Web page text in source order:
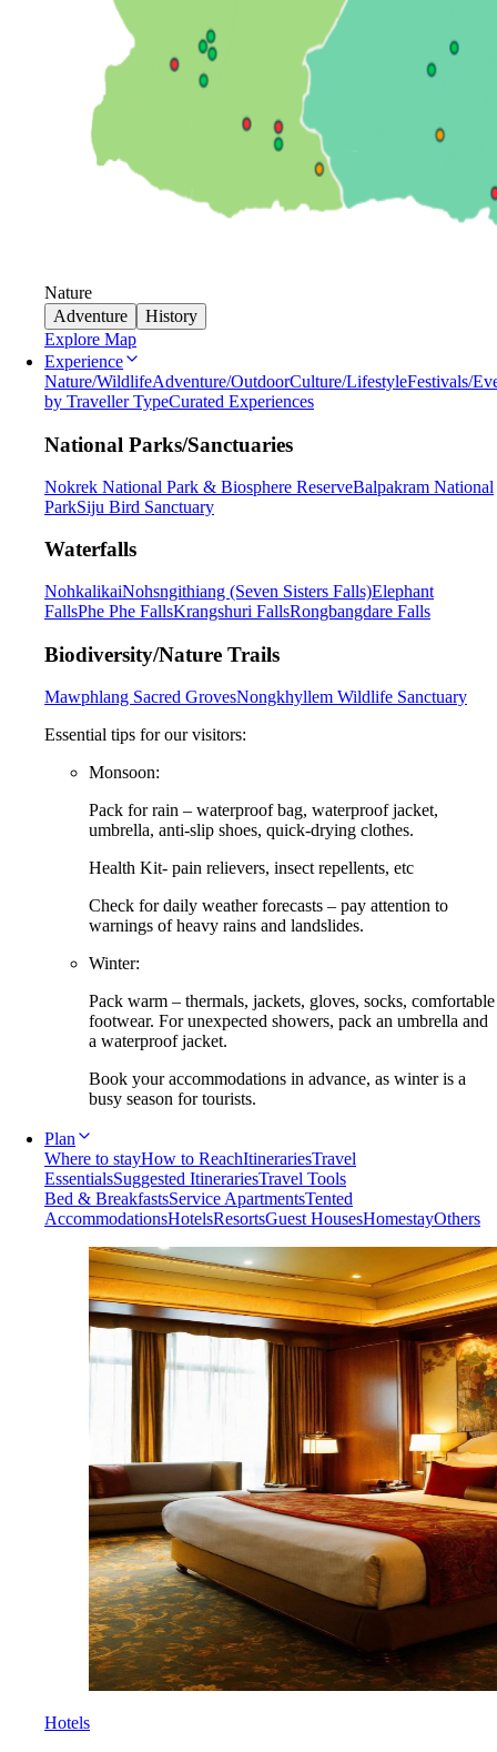
Nature
Adventure
History
Explore Map
Experience
Nature/WildlifeAdventure/OutdoorCulture/LifestyleFestivals/
by Traveller TypeCurated Experiences
National Parks/Sanctuaries
Nokrek National Park & Biosphere ReserveBalpakram National
ParkSiju Bird Sanctuary
Waterfalls
NohkalikaiNohsngithiang (Seven Sisters Falls)Elephant
FallsPhe Phe FallsKrangshuri FallsRongbangdare Falls
Biodiversity/Nature Trails
Mawphlang Sacred GrovesNongkhyllem Wildlife Sanctuary
Essential tips for our visitors:
Monsoon:
Pack for rain – waterproof bag, waterproof jacket,
umbrella, anti-slip shoes, quick-drying clothes.
Health Kit- pain relievers, insect repellents, etc
Check for daily weather forecasts – pay attention to
warnings of heavy rains and landslides.
Winter:
Pack warm – thermals, jackets, gloves, socks, comfortable
footwear. For unexpected showers, pack an umbrella and
a waterproof jacket.
Book your accommodations in advance, as winter is a
busy season for tourists.
Plan
Where to stayHow to ReachItinerariesTravel
EssentialsSuggested ItinerariesTravel Tools
Bed & BreakfastsService ApartmentsTented
AccommodationsHotelsResortsGuest HousesHomestayOthers
Hotels